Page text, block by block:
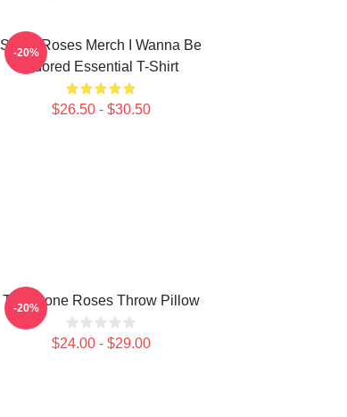
Stone Roses Merch I Wanna Be
Adored Essential T-Shirt
$26.50 - $30.50
-20%
The Stone Roses Throw Pillow
$24.00 - $29.00
-20%